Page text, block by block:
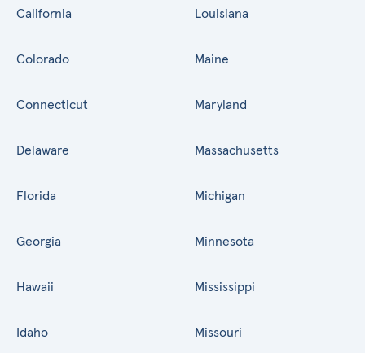
California
Colorado
Connecticut
Delaware
Florida
Georgia
Hawaii
Idaho
Louisiana
Maine
Maryland
Massachusetts
Michigan
Minnesota
Mississippi
Missouri